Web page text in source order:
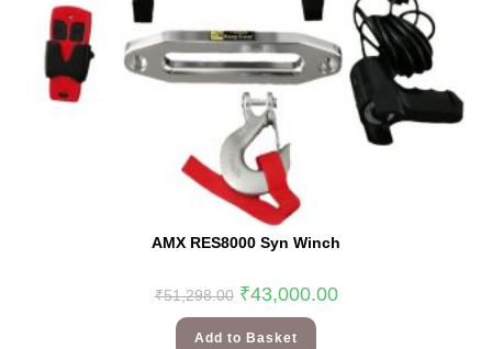
AMX RES8000 Syn Winch
₹51,298.00 ₹43,000.00
Add to Basket